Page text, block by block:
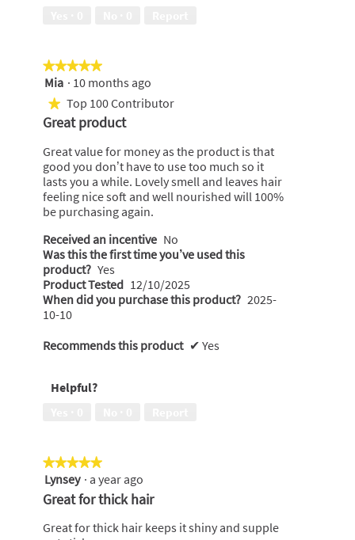
★★★★★
★★★★★
5
out
of
5
Mia · 10 months ago
★ Top 100 Contributor
Great product
Great value for money as the product is that
good you don’t have to use too much so it
lasts you a while. Lovely smell and leaves hair
feeling nice soft and well nourished will 100%
be purchasing again.
Received an incentive No
Was this the first time you’ve used this
product? Yes
Product Tested 12/10/2025
When did you purchase this product? 2025-
10-10
Recommends this product ✔ Yes
Helpful?
★★★★★
★★★★★
5
out
of
5
stars.
Lynsey · a year ago
Great for thick hair
Great for thick hair keeps it shiny and supple